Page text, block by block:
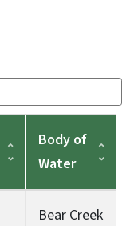
Body of
Water
Bear Creek